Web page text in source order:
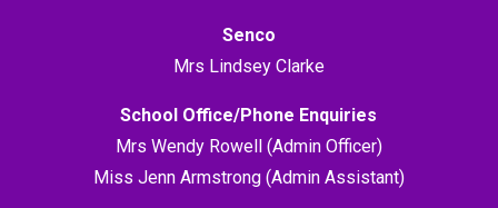
Senco
Mrs Lindsey Clarke
School Office/Phone Enquiries
Mrs Wendy Rowell (Admin Officer)
Miss Jenn Armstrong (Admin Assistant)